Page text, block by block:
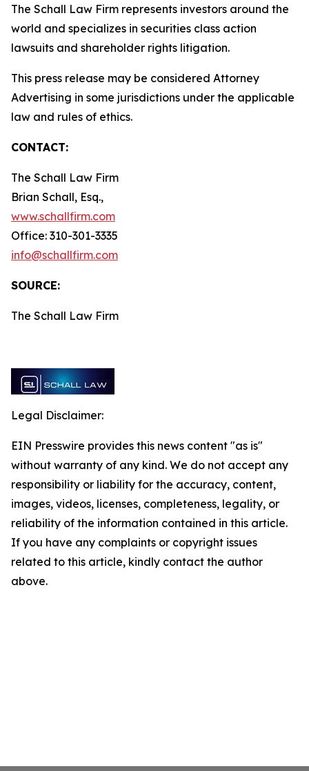
The Schall Law Firm represents investors around the
world and specializes in securities class action
lawsuits and shareholder rights litigation.
This press release may be considered Attorney
Advertising in some jurisdictions under the applicable
law and rules of ethics.
CONTACT:
The Schall Law Firm
Brian Schall, Esq.,
www.schallfirm.com
Office: 310-301-3335
info@schallfirm.com
SOURCE:
The Schall Law Firm
Legal Disclaimer:
EIN Presswire provides this news content "as is"
without warranty of any kind. We do not accept any
responsibility or liability for the accuracy, content,
images, videos, licenses, completeness, legality, or
reliability of the information contained in this article.
If you have any complaints or copyright issues
related to this article, kindly contact the author
above.